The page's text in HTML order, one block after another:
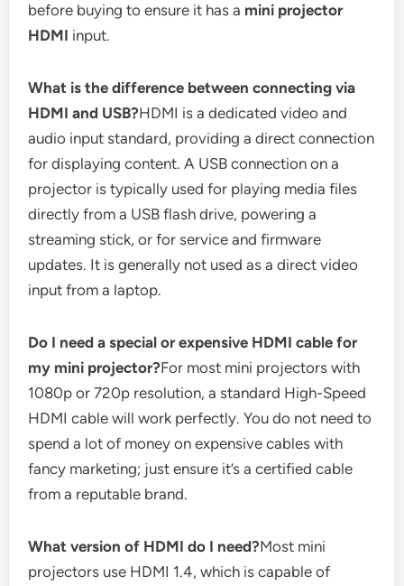
before buying to ensure it has a mini projector
HDMI input.
What is the difference between connecting via
HDMI and USB?HDMI is a dedicated video and
audio input standard, providing a direct connection
for displaying content. A USB connection on a
projector is typically used for playing media files
directly from a USB flash drive, powering a
streaming stick, or for service and firmware
updates. It is generally not used as a direct video
input from a laptop.
Do I need a special or expensive HDMI cable for
my mini projector?For most mini projectors with
1080p or 720p resolution, a standard High-Speed
HDMI cable will work perfectly. You do not need to
spend a lot of money on expensive cables with
fancy marketing; just ensure it’s a certified cable
from a reputable brand.
What version of HDMI do I need?Most mini
projectors use HDMI 1.4, which is capable of